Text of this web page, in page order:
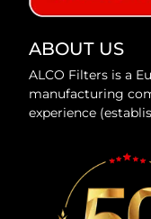
ABOUT US
ALCO Filters is a
manufacturing
experience